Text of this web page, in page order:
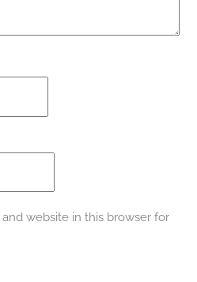
website in this browser for